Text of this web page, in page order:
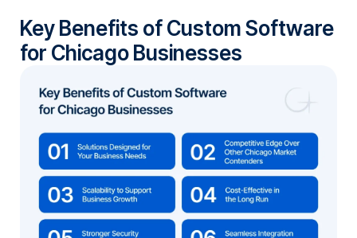
Key Benefits of Custom Software
for Chicago Businesses